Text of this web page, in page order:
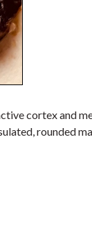
cortex and
rounded